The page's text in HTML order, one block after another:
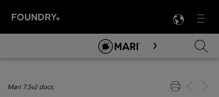
Menu

Skip To Main Content
Mari 7.5v2 docs: